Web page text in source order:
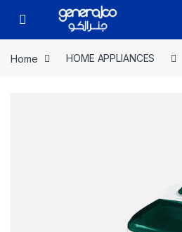
Skip to navigation
Skip to content
Open
Home HOME APPLIANCES